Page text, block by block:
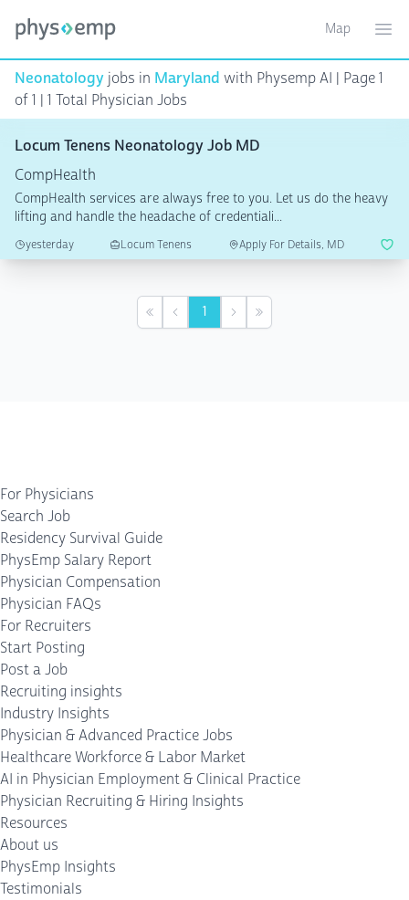
Toggle
Map
Neonatology jobs in Maryland with Physemp AI | Page 1
of 1 | 1 Total Physician Jobs
Locum Tenens Neonatology Job MD
CompHealth
CompHealth services are always free to you. Let us do the heavy
lifting and handle the headache of credentiali...
yesterday Locum Tenens Apply For Details, MD
First Previous
1 NextLast
For Physicians
Search Job
Residency Survival Guide
PhysEmp Salary Report
Physician Compensation
Physician FAQs
For Recruiters
Start Posting
Post a Job
Recruiting insights
Industry Insights
Physician & Advanced Practice Jobs
Healthcare Workforce & Labor Market
AI in Physician Employment & Clinical Practice
Physician Recruiting & Hiring Insights
Resources
About us
PhysEmp Insights
Testimonials